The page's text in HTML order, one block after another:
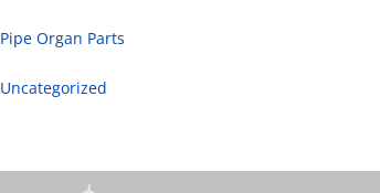
Pipe Organ Parts
Uncategorized